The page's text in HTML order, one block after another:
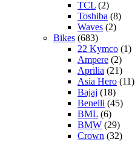
TCL (2)
Toshiba (8)
Waves (2)
Bikes (683)
22 Kymco (1)
Ampere (2)
Aprilia (21)
Asia Hero (11)
Bajaj (18)
Benelli (45)
BML (6)
BMW (29)
Crown (32)